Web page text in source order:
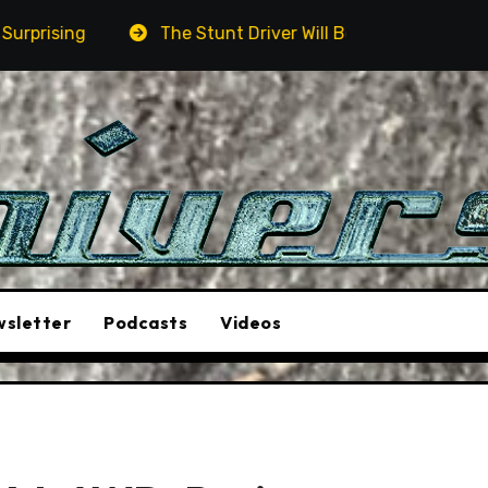
Will Be A Must-See Film Aston Martin DB12 S:
Podcasts Videos